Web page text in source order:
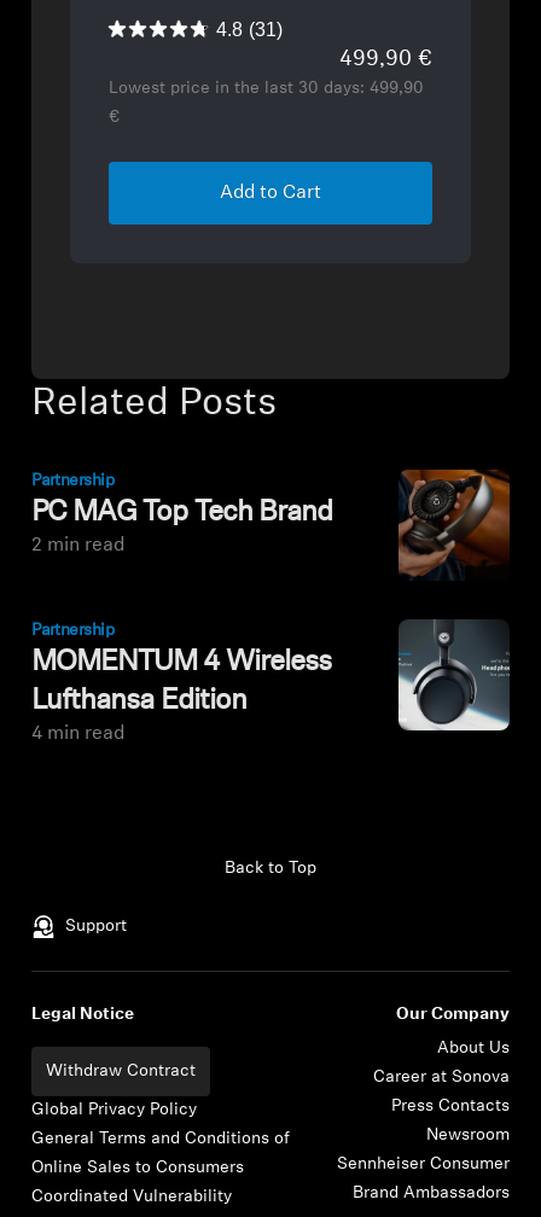
Related Posts
Partnership
PC MAG Top Tech Brand
2 min read
Partnership
MOMENTUM 4 Wireless
Lufthansa Edition
4 min read
4.8 (31)
499,90 €
Lowest price in the last 30 days: 499,90
€
Add to Cart
Support
Back to Top
Legal Notice
Withdraw Contract
Global Privacy Policy
General Terms and Conditions of
Online Sales to Consumers
Coordinated Vulnerability
Our Company
About Us
Career at Sonova
Press Contacts
Newsroom
Sennheiser Consumer
Brand Ambassadors